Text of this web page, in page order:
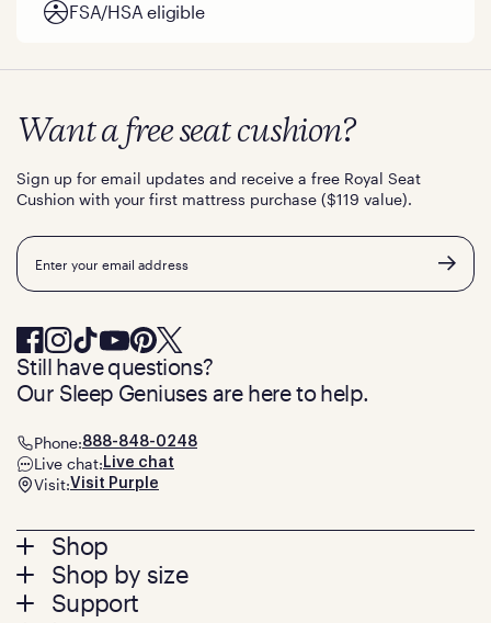
FSA/HSA eligible
Footer
menu
Shop
Mattresses
Bed Frames
Shop by size
Twin
Support
Want a free seat cushion?
Sign up for email updates and receive a free Royal Seat
Cushion with your first mattress purchase ($119 value).
Email
Still have questions?
Our Sleep Geniuses are here to help.
Phone:888-848-0248
Live chat: Live chat
Visit:Visit Purple